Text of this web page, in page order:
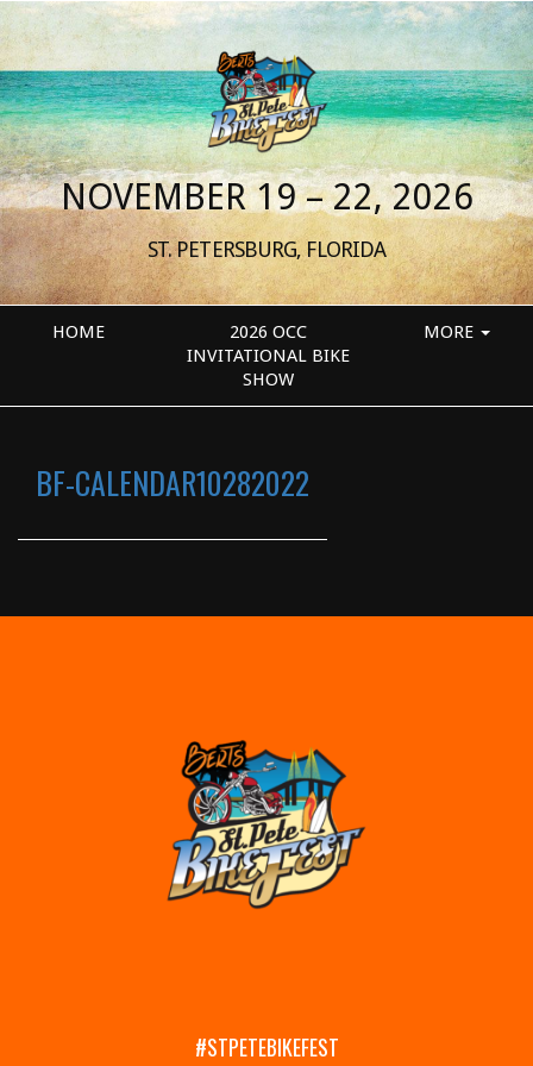
NOVEMBER 19 – 22, 2026
ST. PETERSBURG, FLORIDA
HOME
2026 OCC
INVITATIONAL BIKE
SHOW
MORE
BF-CALENDAR10282022
#STPETEBIKEFEST